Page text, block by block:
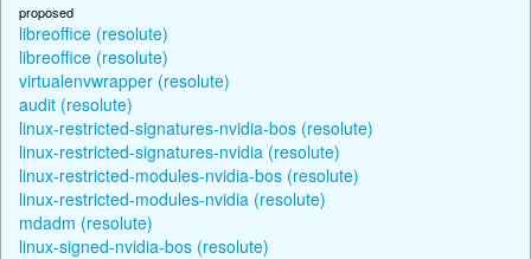
proposed
libreoffice (resolute)
libreoffice (resolute)
virtualenvwrapper (resolute)
audit (resolute)
linux-restricted-signatures-nvidia-bos (resolute)
linux-restricted-signatures-nvidia (resolute)
linux-restricted-modules-nvidia-bos (resolute)
linux-restricted-modules-nvidia (resolute)
mdadm (resolute)
linux-signed-nvidia-bos (resolute)